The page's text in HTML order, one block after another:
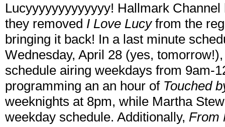
Lucyyyyyyyyyyyyy! Hallmark
they removed I Love Lucyfrom the
bringing it back! In a last minute
Wednesday, April 28 (yes,
schedule airing weekdays from 9am-
programming an an hour of Touched
weeknights at 8pm, while Martha
weekday schedule. Additionally, From